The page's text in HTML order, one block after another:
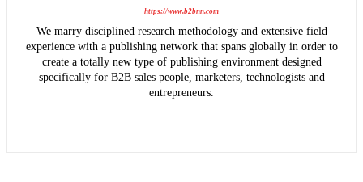
https://www.b2bnn.com
We marry disciplined research methodology and extensive field
experience with a publishing network that spans globally in order to
create a totally new type of publishing environment designed
specifically for B2B sales people, marketers, technologists and
entrepreneurs.